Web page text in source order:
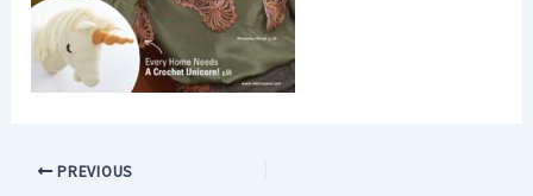
PREVIOUS